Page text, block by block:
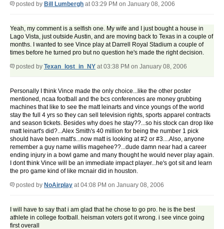
posted by Bill Lumbergh at 03:29 PM on January 08, 2006
Yeah, my comment is a selfish one. My wife and I just bought a house in
Lago Vista, just outside Austin, and are moving back to Texas in a couple of
months. I wanted to see Vince play at Darrell Royal Stadium a couple of
times before he turned pro but no question he's made the right decision.
posted by Texan_lost_in_NY at 03:38 PM on January 08, 2006
Personally I think Vince made the only choice...like the other poster
mentioned, ncaa football and the bcs conferences are money grubbing
machines that like to see the matt leinarts and vince youngs of the world
stay the full 4 yrs so they can sell television rights, sports apparel contracts
and season tickets. Besides why does he stay??...so his stock can drop like
matt leinart's did?...Alex Smith's 40 million for being the number 1 pick
should have been matt's...now matt is looking at #2 or #3....Also, anyone
remember a guy name willis magehee??...dude damn near had a career
ending injury in a bowl game and many thought he would never play again.
I dont think Vince will be an immediate impact player...he's got sit and learn
the pro game kind of like mcnair did in houston.
posted by NoAirplay at 04:08 PM on January 08, 2006
I will have to say that i am glad that he chose to go pro. he is the best
athlete in college football. heisman voters got it wrong. i see vince going
first overall